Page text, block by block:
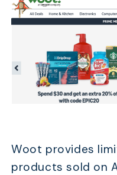
Woot provides
products sold on